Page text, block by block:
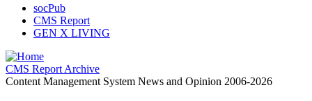
socPub
CMS Report
GEN X LIVING
CMS Report Archive
Content Management System News and Opinion 2006-2026